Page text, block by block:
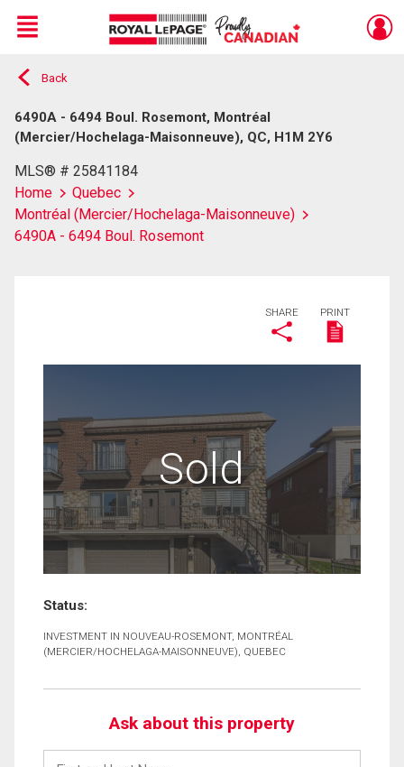
Live
En Direct
Menu
Back
6490A - 6494 Boul. Rosemont, Montréal
(Mercier/Hochelaga-Maisonneuve), QC, H1M 2Y6
MLS® # 25841184
Home
Quebec
Montréal (Mercier/Hochelaga-Maisonneuve)
6490A - 6494 Boul. Rosemont
SHARE PRINT
Sold
Status:
INVESTMENT IN NOUVEAU-ROSEMONT, MONTRÉAL
(MERCIER/HOCHELAGA-MAISONNEUVE), QUEBEC
Ask about this property